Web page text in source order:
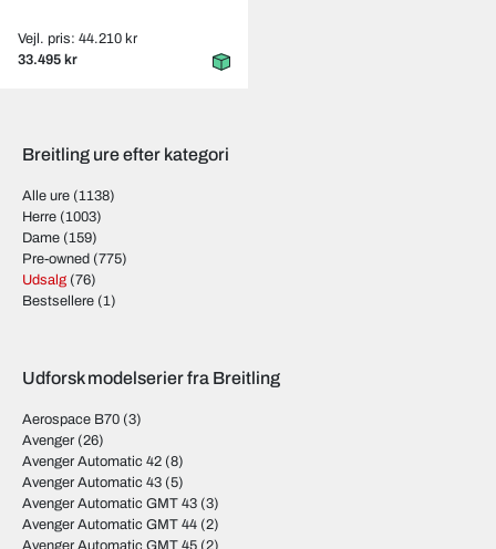
Vejl. pris: 44.210 kr
33.495 kr
Breitling ure efter kategori
Alle ure (1138)
Herre (1003)
Dame (159)
Pre-owned (775)
Udsalg (76)
Bestsellere (1)
Udforsk modelserier fra Breitling
Aerospace B70 (3)
Avenger (26)
Avenger Automatic 42 (8)
Avenger Automatic 43 (5)
Avenger Automatic GMT 43 (3)
Avenger Automatic GMT 44 (2)
Avenger Automatic GMT 45 (2)